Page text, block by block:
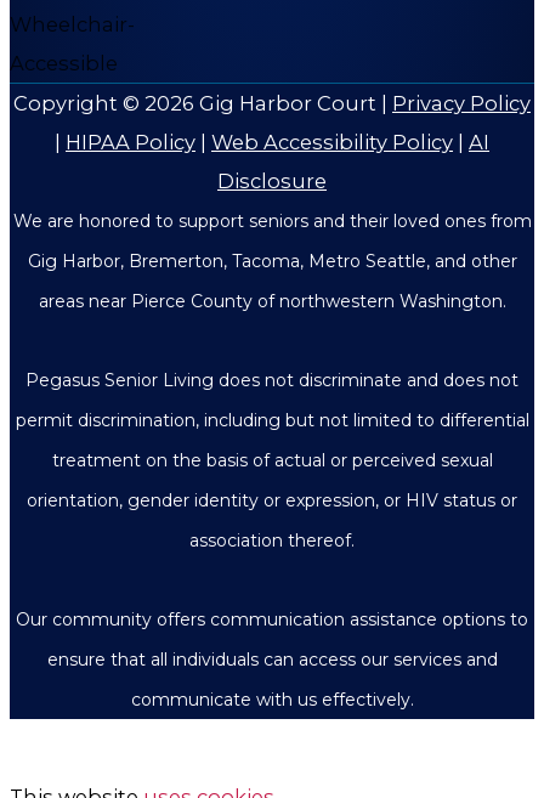
Copyright © 2026 Gig Harbor Court | Privacy Policy
| HIPAA Policy | Web Accessibility Policy | AI
Disclosure
We are honored to support seniors and their loved ones from
Gig Harbor, Bremerton, Tacoma, Metro Seattle, and other
areas near Pierce County of northwestern Washington.
Pegasus Senior Living does not discriminate and does not
permit discrimination, including but not limited to differential
treatment on the basis of actual or perceived sexual
orientation, gender identity or expression, or HIV status or
association thereof.
Our community offers communication assistance options to
ensure that all individuals can access our services and
communicate with us effectively.